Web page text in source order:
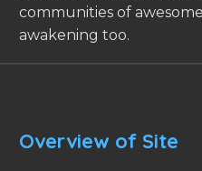
communities of
awakening too.
Overview of Site